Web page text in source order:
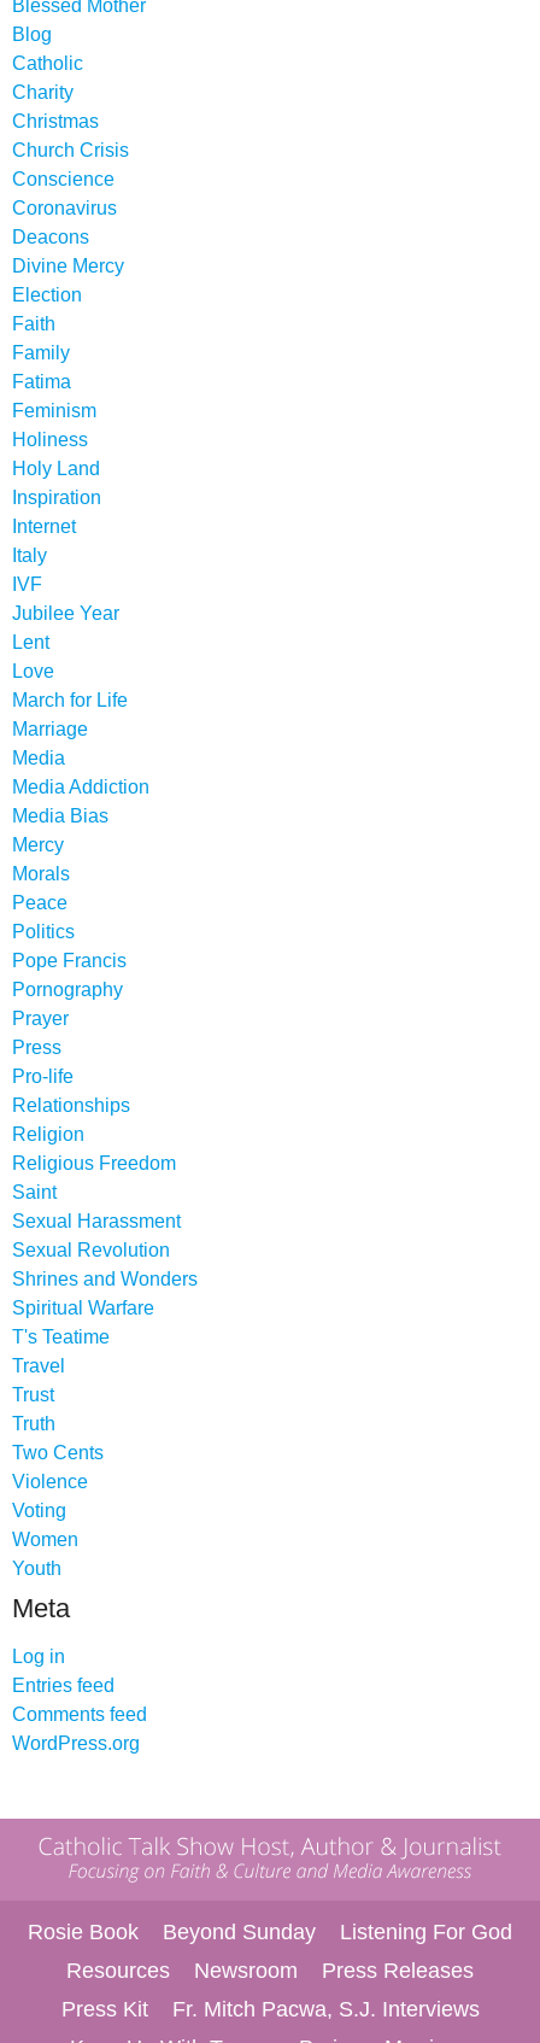
Blessed Mother
Blog
Catholic
Charity
Christmas
Church Crisis
Conscience
Coronavirus
Deacons
Divine Mercy
Election
Faith
Family
Fatima
Feminism
Holiness
Holy Land
Inspiration
Internet
Italy
IVF
Jubilee Year
Lent
Love
March for Life
Marriage
Media
Media Addiction
Media Bias
Mercy
Morals
Peace
Politics
Pope Francis
Pornography
Prayer
Press
Pro-life
Relationships
Religion
Religious Freedom
Saint
Sexual Harassment
Sexual Revolution
Shrines and Wonders
Spiritual Warfare
T's Teatime
Travel
Trust
Truth
Two Cents
Violence
Voting
Women
Youth
Meta
Log in
Entries feed
Comments feed
WordPress.org
Rosie Book Beyond Sunday
Listening For God
Resources
Newsroom
Press Releases
Press Kit
Fr. Mitch Pacwa, S.J. Interviews